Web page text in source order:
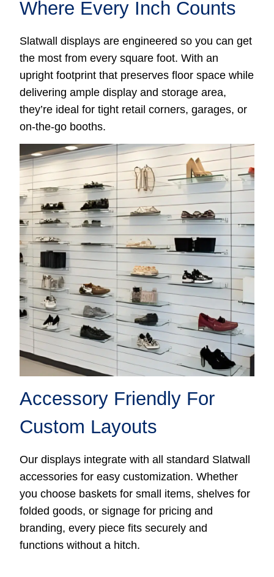
Where Every Inch Counts
Slatwall displays are engineered so you can get
the most from every square foot. With an
upright footprint that preserves floor space while
delivering ample display and storage area,
they’re ideal for tight retail corners, garages, or
on-the-go booths.
Accessory Friendly For
Custom Layouts
Our displays integrate with all standard Slatwall
accessories for easy customization. Whether
you choose baskets for small items, shelves for
folded goods, or signage for pricing and
branding, every piece fits securely and
functions without a hitch.